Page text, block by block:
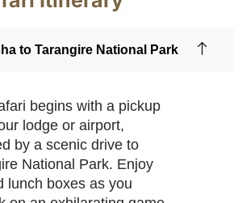
to Tarangire National Park
begins with a pickup
lodge or airport,
by a scenic drive to
National Park. Enjoy
lunch boxes as you